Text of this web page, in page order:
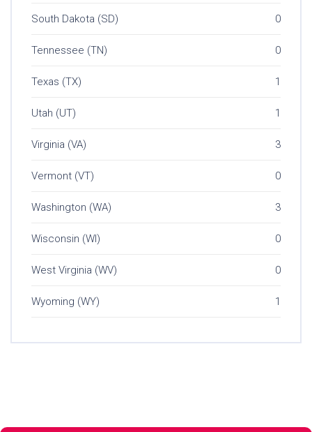
South Dakota (SD) 0
Tennessee (TN) 0
Texas (TX) 1
Utah (UT) 1
Virginia (VA) 3
Vermont (VT) 0
Washington (WA) 3
Wisconsin (WI) 0
West Virginia (WV) 0
Wyoming (WY) 1